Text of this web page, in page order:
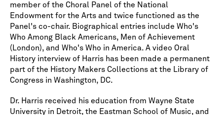
member of the Choral Panel of the National
Endowment for the Arts and twice functioned as the
Panel's co-chair. Biographical entries include Who's
Who Among Black Americans, Men of Achievement
(London), and Who's Who in America. A video Oral
History interview of Harris has been made a permanent
part of the History Makers Collections at the Library of
Congress in Washington, DC.
Dr. Harris received his education from Wayne State
University in Detroit, the Eastman School of Music, and